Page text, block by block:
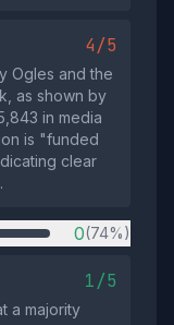
4/5
Ogles and the
as shown by
in media
is "funded
clear
0(74%)
1/5
a majority